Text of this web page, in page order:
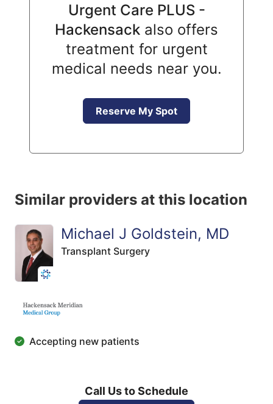
Urgent Care PLUS -
Hackensack also offers
treatment for urgent
medical needs near you.
Reserve My Spot
Similar providers at this location
Michael J Goldstein, MD
Transplant Surgery
Accepting new patients
Call Us to Schedule